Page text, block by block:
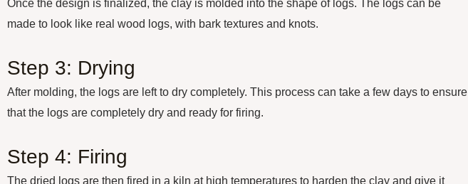
Once the design is finalized, the clay is molded into the shape of logs. The logs can be
made to look like real wood logs, with bark textures and knots.
Step 3: Drying
After molding, the logs are left to dry completely. This process can take a few days to ensure
that the logs are completely dry and ready for firing.
Step 4: Firing
The dried logs are then fired in a kiln at high temperatures to harden the clay and give it